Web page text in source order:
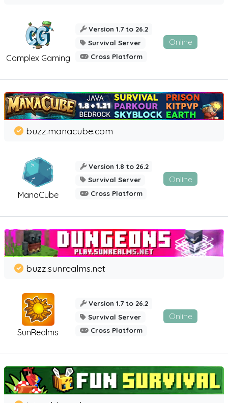
Complex Gaming
Version 1.7 to 26.2
Survival Server
Cross Platform
Online
ManaCube
buzz.manacube.com
Version 1.8 to 26.2
Survival Server
Cross Platform
Online
SunRealms
buzz.sunrealms.net
Version 1.7 to 26.2
Survival Server
Cross Platform
Online